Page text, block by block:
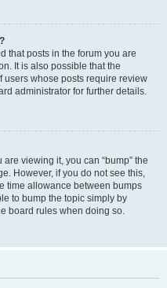
that posts in the forum you are
It is also possible that the
users whose posts require review
administrator for further details.
viewing it, you can “bump” the
However, if you do not see this,
time allowance between bumps
to bump the topic simply by
board rules when doing so.